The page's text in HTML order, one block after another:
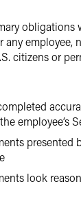
obligations
any employee,
citizens or
employee’s
presented
look